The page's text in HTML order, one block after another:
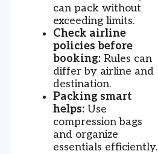
can pack without
exceeding limits.
Check airline
policies before
booking: Rules can
differ by airline and
destination.
Packing smart
helps: Use
compression bags
and organize
essentials efficiently.